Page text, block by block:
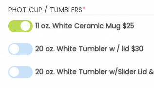
PHOT CUP / TUMBLERS*
11 oz. White Ceramic Mug $25
20 oz. White Tumbler w / lid $30